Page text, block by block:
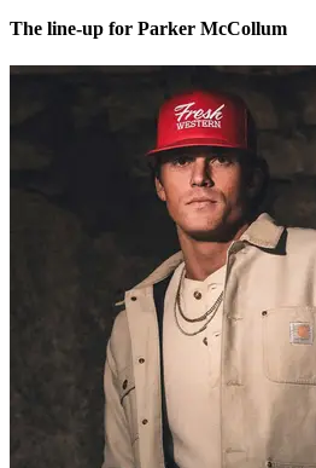
The line-up for Parker McCollum